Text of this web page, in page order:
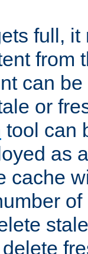
full,
from
can
or
tool can
as
cache